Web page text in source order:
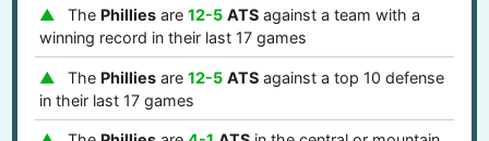
The Philliesare 12-5 ATSagainst a team with a
winning record in their last 17 games
The Philliesare 12-5 ATSagainst a top 10 defense
in their last 17 games